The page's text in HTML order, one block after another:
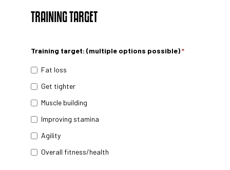
TRAINING TARGET
Training target: (multiple options possible)*
Fat loss
Get tighter
Muscle building
Improving stamina
Agility
Overall fitness/health